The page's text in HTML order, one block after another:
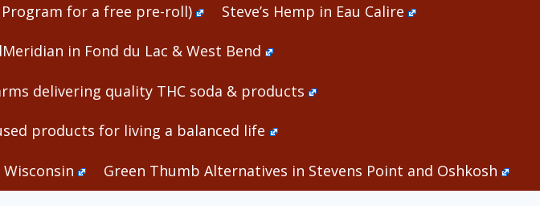
Program for a free pre-roll) Steve’s Hemp in Eau Calire
in Fond du Lac & West Bend
delivering quality THC soda & products
products for living a balanced life
Green Thumb Alternatives in Stevens Point and Oshkosh